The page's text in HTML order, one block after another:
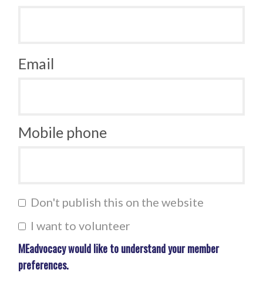
Email
Mobile phone
Don't publish this on the website
I want to volunteer
MEadvocacy would like to understand your member
preferences.